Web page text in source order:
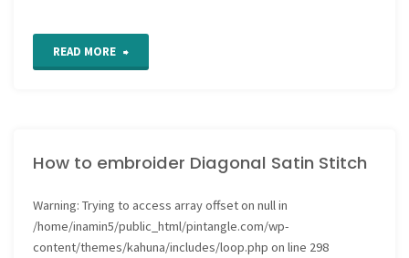
READ MORE "How
Outlined
Raised
How to embroider Diagonal Satin Stitch
Warning: Trying to access array offset on null in
/home/inamin5/public_html/pintangle.com/wp-
content/themes/kahuna/includes/loop.php on line 298